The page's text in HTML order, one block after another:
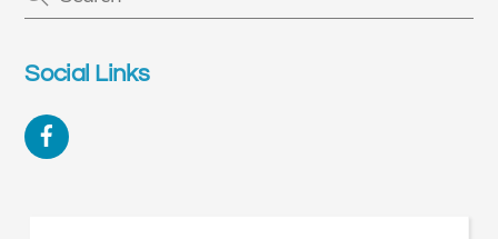
Social Links